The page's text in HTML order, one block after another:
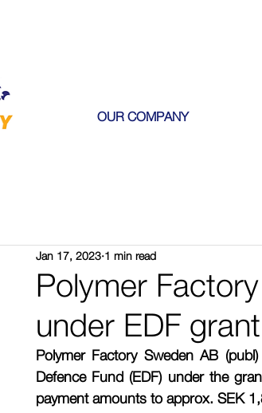
OUR COMPANY
Polymer
under EDF grant
Jan 17, 2023 1 min read
Polymer Factory Sweden AB
Defence Fund (EDF) under the
payment amounts to approx. SEK